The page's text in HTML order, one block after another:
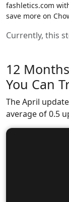
fashletics.com
save more on
Currently, this
12
You Can
The April
average of 0.5